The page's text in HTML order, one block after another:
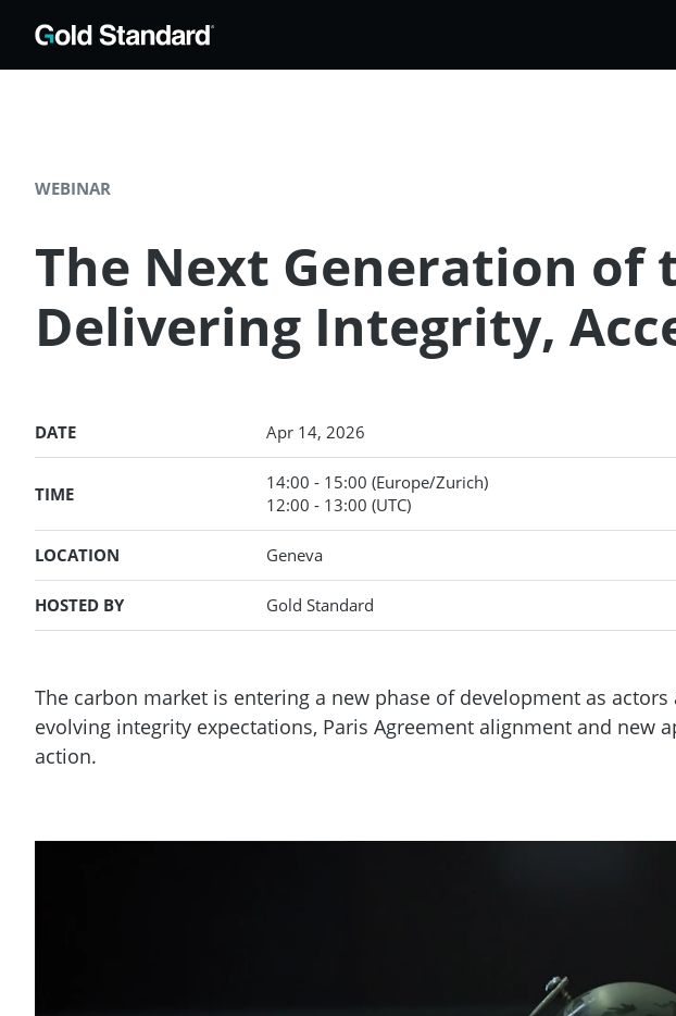
WEBINAR
The Next Generation of
Delivering Integrity,
DATE Apr 14, 2026
TIME
14:00 - 15:00(Europe/Zurich)
12:00- 13:00 (UTC)
LOCATION Geneva
HOSTED BY Gold Standard
The carbon market is entering a new phase of development as
evolving integrity expectations, Paris Agreement alignment and new
action.